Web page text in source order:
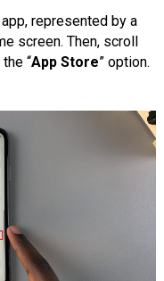
app, represented by a
screen. Then, scroll
“App Store” option.